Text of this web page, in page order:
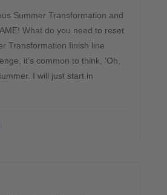
Summer Transformation and
What do you need to reset
Transformation finish line
it’s common to think, ‘Oh,
I will just start in